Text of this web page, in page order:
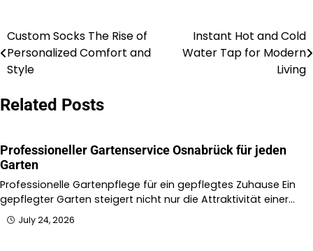
Post
navigation
Custom Socks The Rise of
Personalized Comfort and
Style
Instant Hot and Cold
Water Tap for Modern
Living
Related Posts
Professioneller Gartenservice Osnabrück für jeden
Garten
Professionelle Gartenpflege für ein gepflegtes Zuhause Ein
gepflegter Garten steigert nicht nur die Attraktivität einer…
July 24, 2026